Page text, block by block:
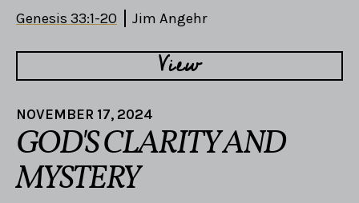
Genesis 33:1-20 Jim Angehr
View
NOVEMBER 17, 2024
GOD'S CLARITY AND
MYSTERY